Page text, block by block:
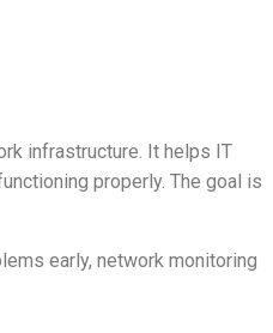
infrastructure. It helps IT
properly. The goal is
early, network monitoring